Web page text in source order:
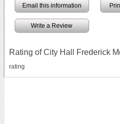
Email this information
Write a Review
Rating of City Hall Frederick
rating